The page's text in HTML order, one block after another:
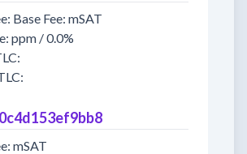
Base Fee: mSAT
ppm / 0.0%
mSAT